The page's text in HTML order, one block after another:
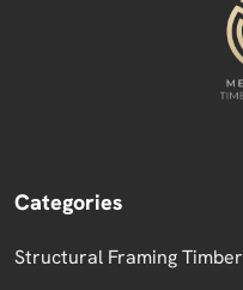
Categories
Structural Framing Timber